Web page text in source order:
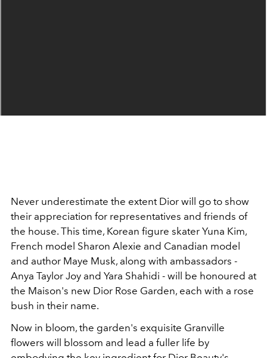
Never underestimate the extent Dior will go to show
their appreciation for representatives and friends of
the house. This time, Korean figure skater Yuna Kim,
French model Sharon Alexie and Canadian model
and author Maye Musk, along with ambassadors -
Anya Taylor Joy and Yara Shahidi - will be honoured at
the Maison's new Dior Rose Garden, each with a rose
bush in their name.
Now in bloom, the garden's exquisite Granville
flowers will blossom and lead a fuller life by